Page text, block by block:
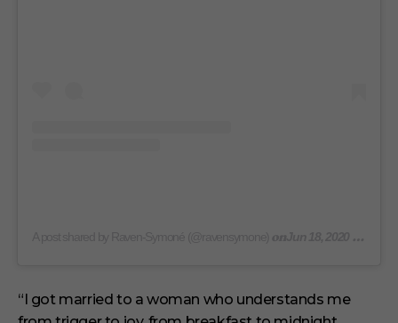
“I got married to a woman who understands me